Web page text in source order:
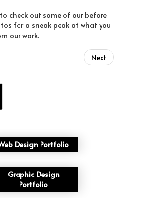
check out some of our before
for a sneak peak at what you
our work.
Next
Design Portfolio
Graphic Design
Portfolio